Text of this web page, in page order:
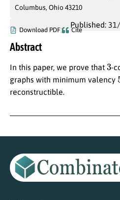
Columbus, Ohio 43210
Published:
Download PDF Cite
Abstract
In this paper, we prove that 3-
graphs with minimum valency
reconstructible.